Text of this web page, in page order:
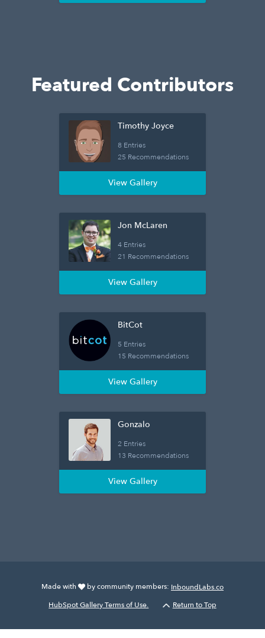
Featured Contributors
Timothy Joyce
8 Entries
25 Recommendations
View Gallery
Jon McLaren
4 Entries
21 Recommendations
View Gallery
BitCot
5 Entries
15 Recommendations
View Gallery
Gonzalo
2 Entries
13 Recommendations
View Gallery
Made with by community members: InboundLabs.co
HubSpot Gallery Terms of Use.
Return to Top